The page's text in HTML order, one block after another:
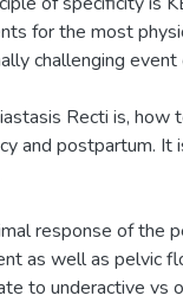
for the most
challenging event
Recti is, how
and postpartum. It
response of the
as well as pelvic
to underactive vs